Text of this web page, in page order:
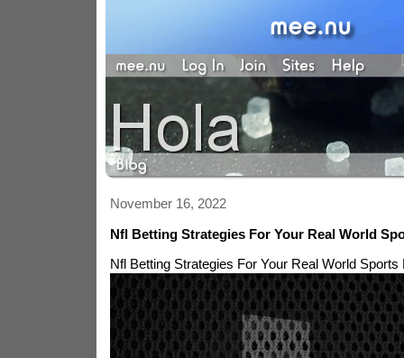
November 16, 2022
Nfl Betting Strategies For Your Real World
Nfl Betting Strategies For Your Real World Sports